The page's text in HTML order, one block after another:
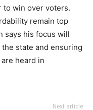
to win over voters.
remain top
says his focus will
state and ensuring
heard in
Next article